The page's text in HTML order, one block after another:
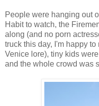
People were hanging out
Habit to watch, the
along (and no porn
truck this day, I'm happy
Venice lore), tiny kids
and the whole crowd was